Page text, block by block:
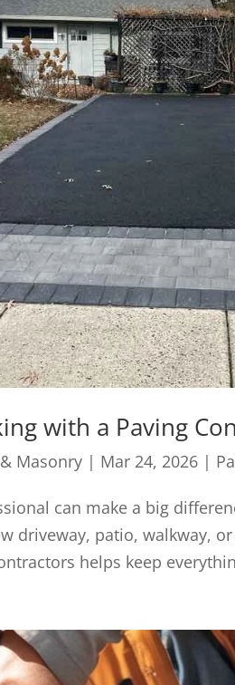
with a Paving
Masonry | Mar 24, 2026 |
can make a big
driveway, patio, walkway,
helps keep